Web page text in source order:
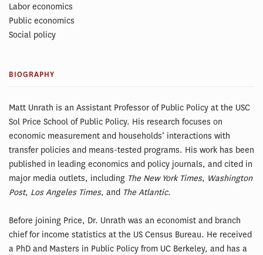
Labor economics
Public economics
Social policy
BIOGRAPHY
Matt Unrath is an Assistant Professor of Public Policy at the USC
Sol Price School of Public Policy. His research focuses on
economic measurement and households’ interactions with
transfer policies and means-tested programs. His work has been
published in leading economics and policy journals, and cited in
major media outlets, including The New York Times, Washington
Post, Los Angeles Times, and The Atlantic.
Before joining Price, Dr. Unrath was an economist and branch
chief for income statistics at the US Census Bureau. He received
a PhD and Masters in Public Policy from UC Berkeley, and has a